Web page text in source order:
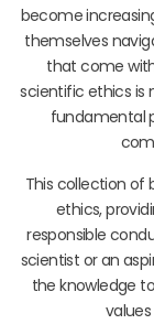
become
themselves
that come
scientific ethics is
fundamental
This collection of
ethics,
responsible
scientist or an
the knowledge